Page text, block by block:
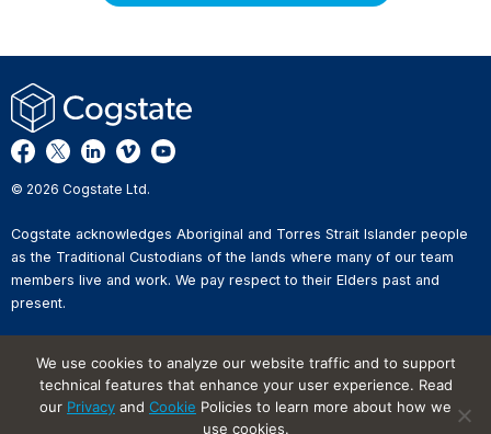
© 2026 Cogstate Ltd.
Cogstate acknowledges Aboriginal and Torres Strait Islander people
as the Traditional Custodians of the lands where many of our team
members live and work. We pay respect to their Elders past and
present.
Whistleblower Reporting
Website Terms of Use
Information Security Incident
We use cookies to analyze our website traffic and to support
technical features that enhance your user experience. Read
our Privacy and Cookie Policies to learn more about how we
use cookies.